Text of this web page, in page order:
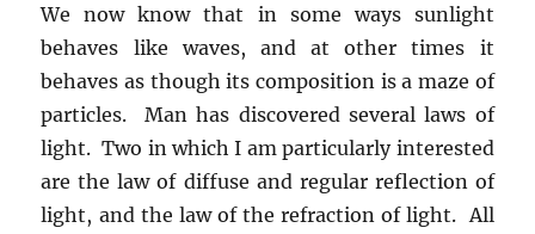
We now know that in some ways sunlight
behaves like waves, and at other times it
behaves as though its composition is a maze of
particles. Man has discovered several laws of
light. Two in which I am particularly interested
are the law of diffuse and regular reflection of
light, and the law of the refraction of light. All